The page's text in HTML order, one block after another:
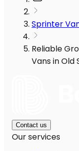
Sprinter
Reliable
Vans in Old
Contact us
Our services